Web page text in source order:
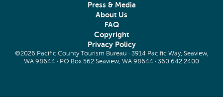
Press & Media
About Us
FAQ
Copyright
Privacy Policy
©2026 Pacific County Tourism Bureau · 3914 Pacific Way, Seaview,
WA 98644 · PO Box 562 Seaview, WA 98644 · 360.642.2400